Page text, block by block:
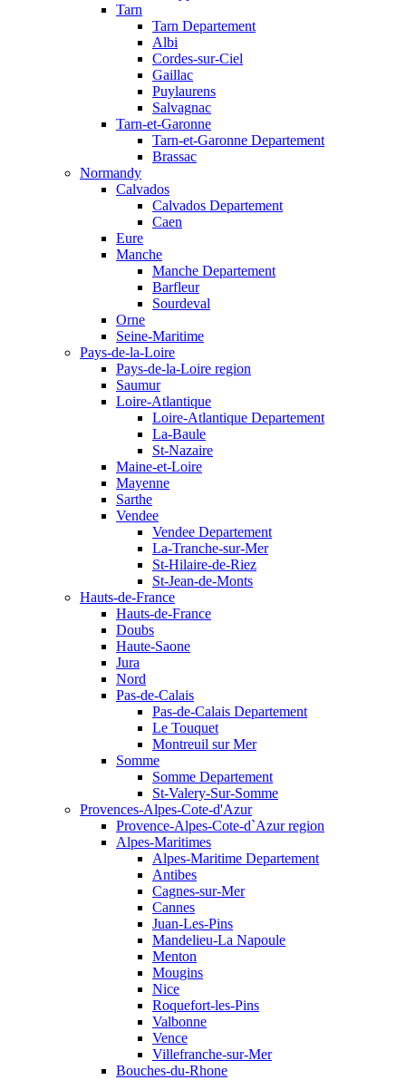
Tarn
Tarn Departement
Albi
Cordes-sur-Ciel
Gaillac
Puylaurens
Salvagnac
Tarn-et-Garonne
Tarn-et-Garonne Departement
Brassac
Normandy
Calvados
Calvados Departement
Caen
Eure
Manche
Manche Departement
Barfleur
Sourdeval
Orne
Seine-Maritime
Pays-de-la-Loire
Pays-de-la-Loire region
Saumur
Loire-Atlantique
Loire-Atlantique Departement
La-Baule
St-Nazaire
Maine-et-Loire
Mayenne
Sarthe
Vendee
Vendee Departement
La-Tranche-sur-Mer
St-Hilaire-de-Riez
St-Jean-de-Monts
Hauts-de-France
Hauts-de-France
Doubs
Haute-Saone
Jura
Nord
Pas-de-Calais
Pas-de-Calais Departement
Le Touquet
Montreuil sur Mer
Somme
Somme Departement
St-Valery-Sur-Somme
Provences-Alpes-Cote-d'Azur
Provence-Alpes-Cote-d`Azur region
Alpes-Maritimes
Alpes-Maritime Departement
Antibes
Cagnes-sur-Mer
Cannes
Juan-Les-Pins
Mandelieu-La Napoule
Menton
Mougins
Nice
Roquefort-les-Pins
Valbonne
Vence
Villefranche-sur-Mer
Bouches-du-Rhone